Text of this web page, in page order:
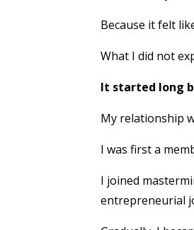
Because it felt
What I did not
It started long
My relationship
I was first a
I joined
entrepreneurial